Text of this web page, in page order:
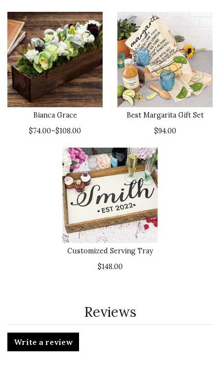
Bianca Grace
$74.00–$108.00
Best Margarita Gift Set
$94.00
Customized Serving Tray
$148.00
Reviews
Write a review